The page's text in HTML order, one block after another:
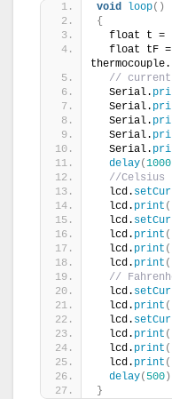
void loop()
{
float t =
  float tF =
thermocouple.
// current
  Serial.
  Serial.
  Serial.
  Serial.
  Serial.
delay(1000
//Celsius
  lcd.
  lcd.
print (
  lcd.
  lcd.
print (
  lcd.
print
  lcd.
print (
//
  lcd.
  lcd.
print (
  lcd.
  lcd.
print (
  lcd.
print
  lcd.
print (
delay( 500 )
}